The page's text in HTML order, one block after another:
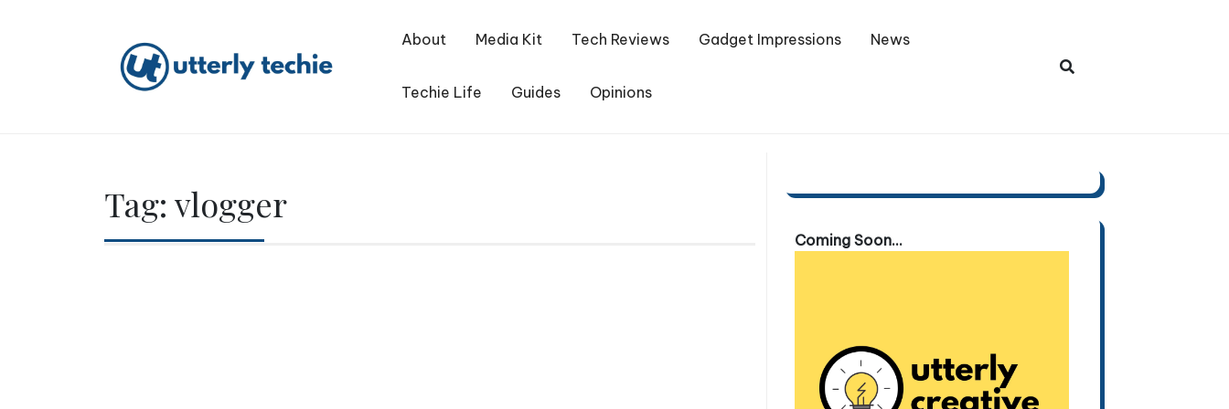
About Media Kit Tech Reviews Gadget Impressions News
Techie Life Guides Opinions
Tag: vlogger
Coming Soon...